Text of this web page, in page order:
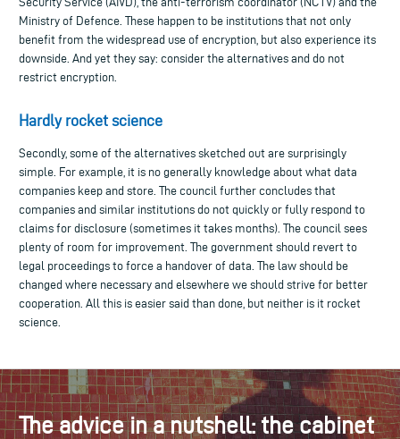
Ministry of Defence. These happen to be institutions that not only
benefit from the widespread use of encryption, but also experience its
downside. And yet they say: consider the alternatives and do not
restrict encryption.
Hardly rocket science
Secondly, some of the alternatives sketched out are surprisingly
simple. For example, it is no generally knowledge about what data
companies keep and store. The council further concludes that
companies and similar institutions do not quickly or fully respond to
claims for disclosure (sometimes it takes months). The council sees
plenty of room for improvement. The government should revert to
legal proceedings to force a handover of data. The law should be
changed where necessary and elsewhere we should strive for better
cooperation. All this is easier said than done, but neither is it rocket
science.
The advice in a nutshell: the cabinet